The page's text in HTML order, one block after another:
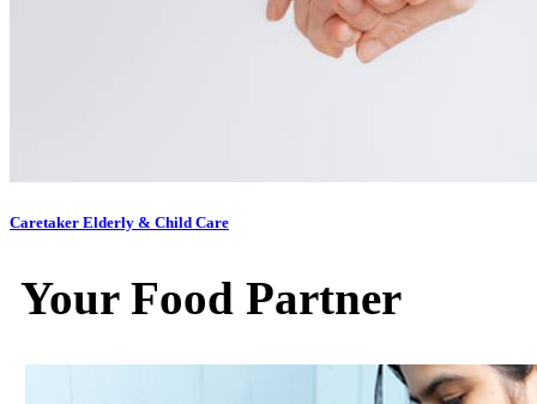
Caretaker Elderly & Child Care
Your Food Partner